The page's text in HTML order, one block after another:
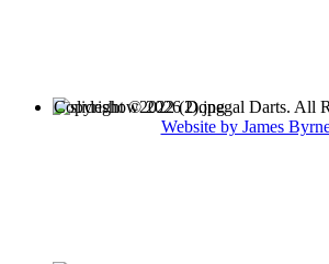
Copyright © 2026 Donegal Darts. All
Website by James